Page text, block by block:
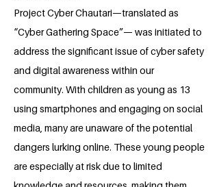
Project Cyber Chautari—translated as
“Cyber Gathering Space”— was initiated to
address the significant issue of cyber safety
and digital awareness within our
community. With children as young as 13
using smartphones and engaging on social
media, many are unaware of the potential
dangers lurking online. These young people
are especially at risk due to limited